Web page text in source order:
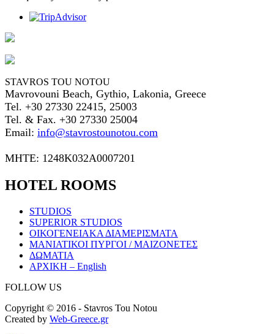
STAVROS TOU NOTOU
Mavrovouni Beach, Gythio, Lakonia, Greece
Tel. +30 27330 22415, 25003
Tel. & Fax. +30 27330 25004
Email: info@stavrostounotou.com
ΜΗΤΕ: 1248Κ032Α0007201
HOTEL ROOMS
STUDIOS
SUPERIOR STUDIOS
ΟΙΚΟΓΕΝΕΙΑΚΑ ΔΙΑΜΕΡΙΣΜΑΤΑ
ΜΑΝΙΑΤΙΚΟΙ ΠΥΡΓΟΙ / ΜΑΙΖΟΝΕΤΕΣ
ΔΩΜΑΤΙΑ
ΑΡΧΙΚΗ – English
FOLLOW US
Copyright © 2016 - Stavros Tou Notou
Created by Web-Greece.gr